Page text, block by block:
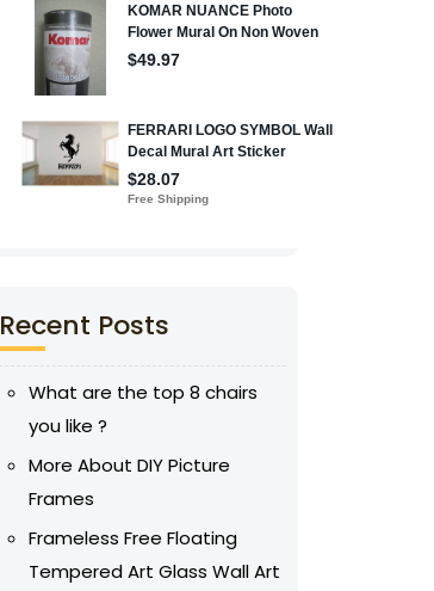
Recent Posts
What are the top 8 chairs
you like ?
More About DIY Picture
Frames
Frameless Free Floating
Tempered Art Glass Wall Art